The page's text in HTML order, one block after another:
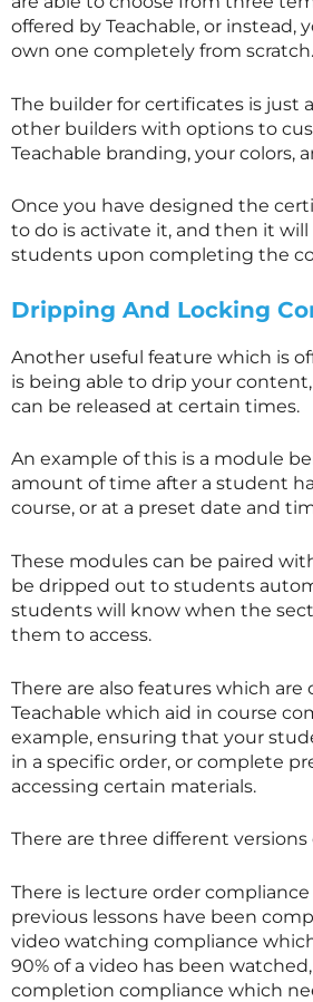
offered by Teachable, or instead,
own one completely from scratch.
The builder for certificates is just
other builders with options to
Teachable branding, your colors,
Once you have designed the
to do is activate it, and then it
students upon completing the
Dripping And Locking
Another useful feature which is
is being able to drip your
can be released at certain times.
An example of this is a module
amount of time after a student
course, or at a preset date and
These modules can be paired
be dripped out to students
students will know when the
them to access.
There are also features which are
Teachable which aid in course
example, ensuring that your
in a specific order, or complete
accessing certain materials.
There are three different versions
There is lecture order
previous lessons have been
video watching compliance
90% of a video has been
completion compliance which